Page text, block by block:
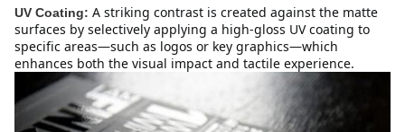
UV Coating: A striking contrast is created against the matte
surfaces by selectively applying a high-gloss UV coating to
specific areas—such as logos or key graphics—which
enhances both the visual impact and tactile experience.